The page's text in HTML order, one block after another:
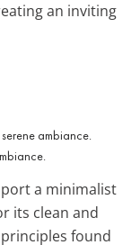
an inviting
a minimalist
its clean and
found